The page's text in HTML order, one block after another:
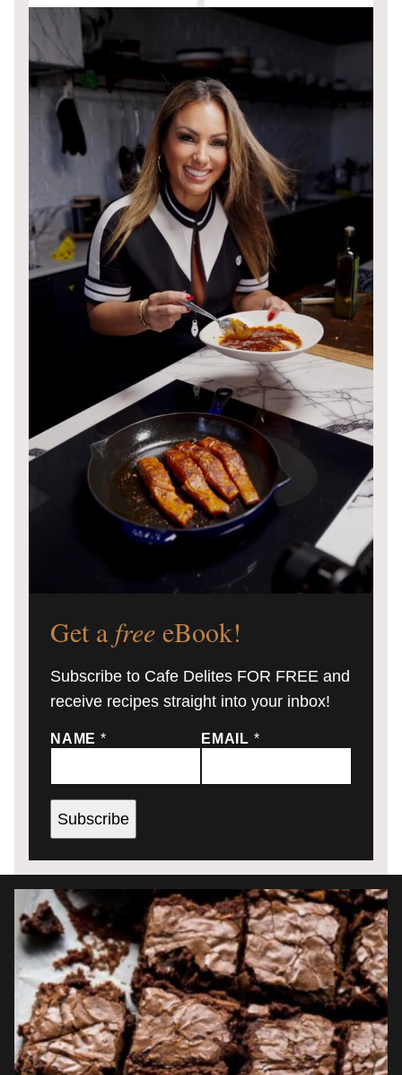
Get a free eBook!
Subscribe to Cafe Delites FOR FREE and
receive recipes straight into your inbox!
NAME * EMAIL *
Subscribe